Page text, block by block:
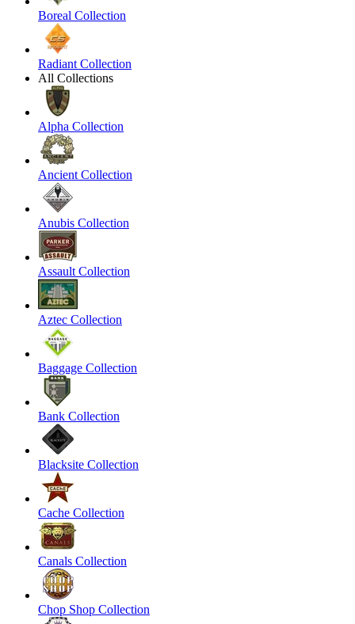
Boreal Collection
Radiant Collection
All Collections
Alpha Collection
Ancient Collection
Anubis Collection
Assault Collection
Aztec Collection
Baggage Collection
Bank Collection
Blacksite Collection
Cache Collection
Canals Collection
Chop Shop Collection